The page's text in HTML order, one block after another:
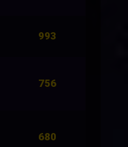
993
756
680